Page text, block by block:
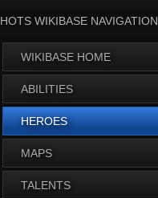
HOTS WIKIBASE NAVIGATION
WIKIBASE HOME
ABILITIES
HEROES
MAPS
TALENTS